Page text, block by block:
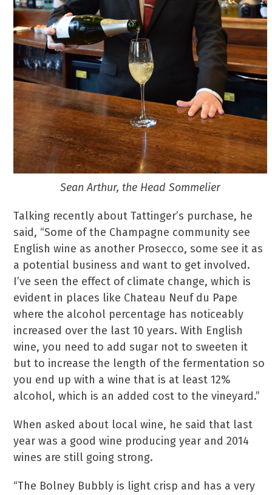
Sean Arthur, the Head Sommelier
Talking recently about Tattinger’s purchase, he
said, “Some of the Champagne community see
English wine as another Prosecco, some see it as
a potential business and want to get involved.
I’ve seen the effect of climate change, which is
evident in places like Chateau Neuf du Pape
where the alcohol percentage has noticeably
increased over the last 10 years. With English
wine, you need to add sugar not to sweeten it
but to increase the length of the fermentation so
you end up with a wine that is at least 12%
alcohol, which is an added cost to the vineyard.”
When asked about local wine, he said that last
year was a good wine producing year and 2014
wines are still going strong.
“The Bolney Bubbly is light crisp and has a very